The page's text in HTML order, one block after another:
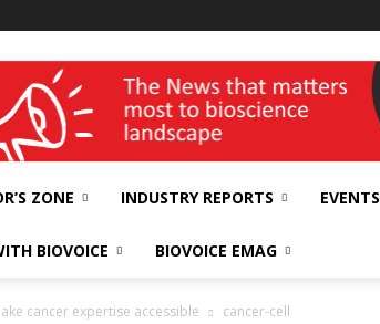
India Expo
ZONE INDUSTRY REPORTS EVENTS
BIOVOICE BIOVOICE EMAG
cancer expertise accessible cancer-cell